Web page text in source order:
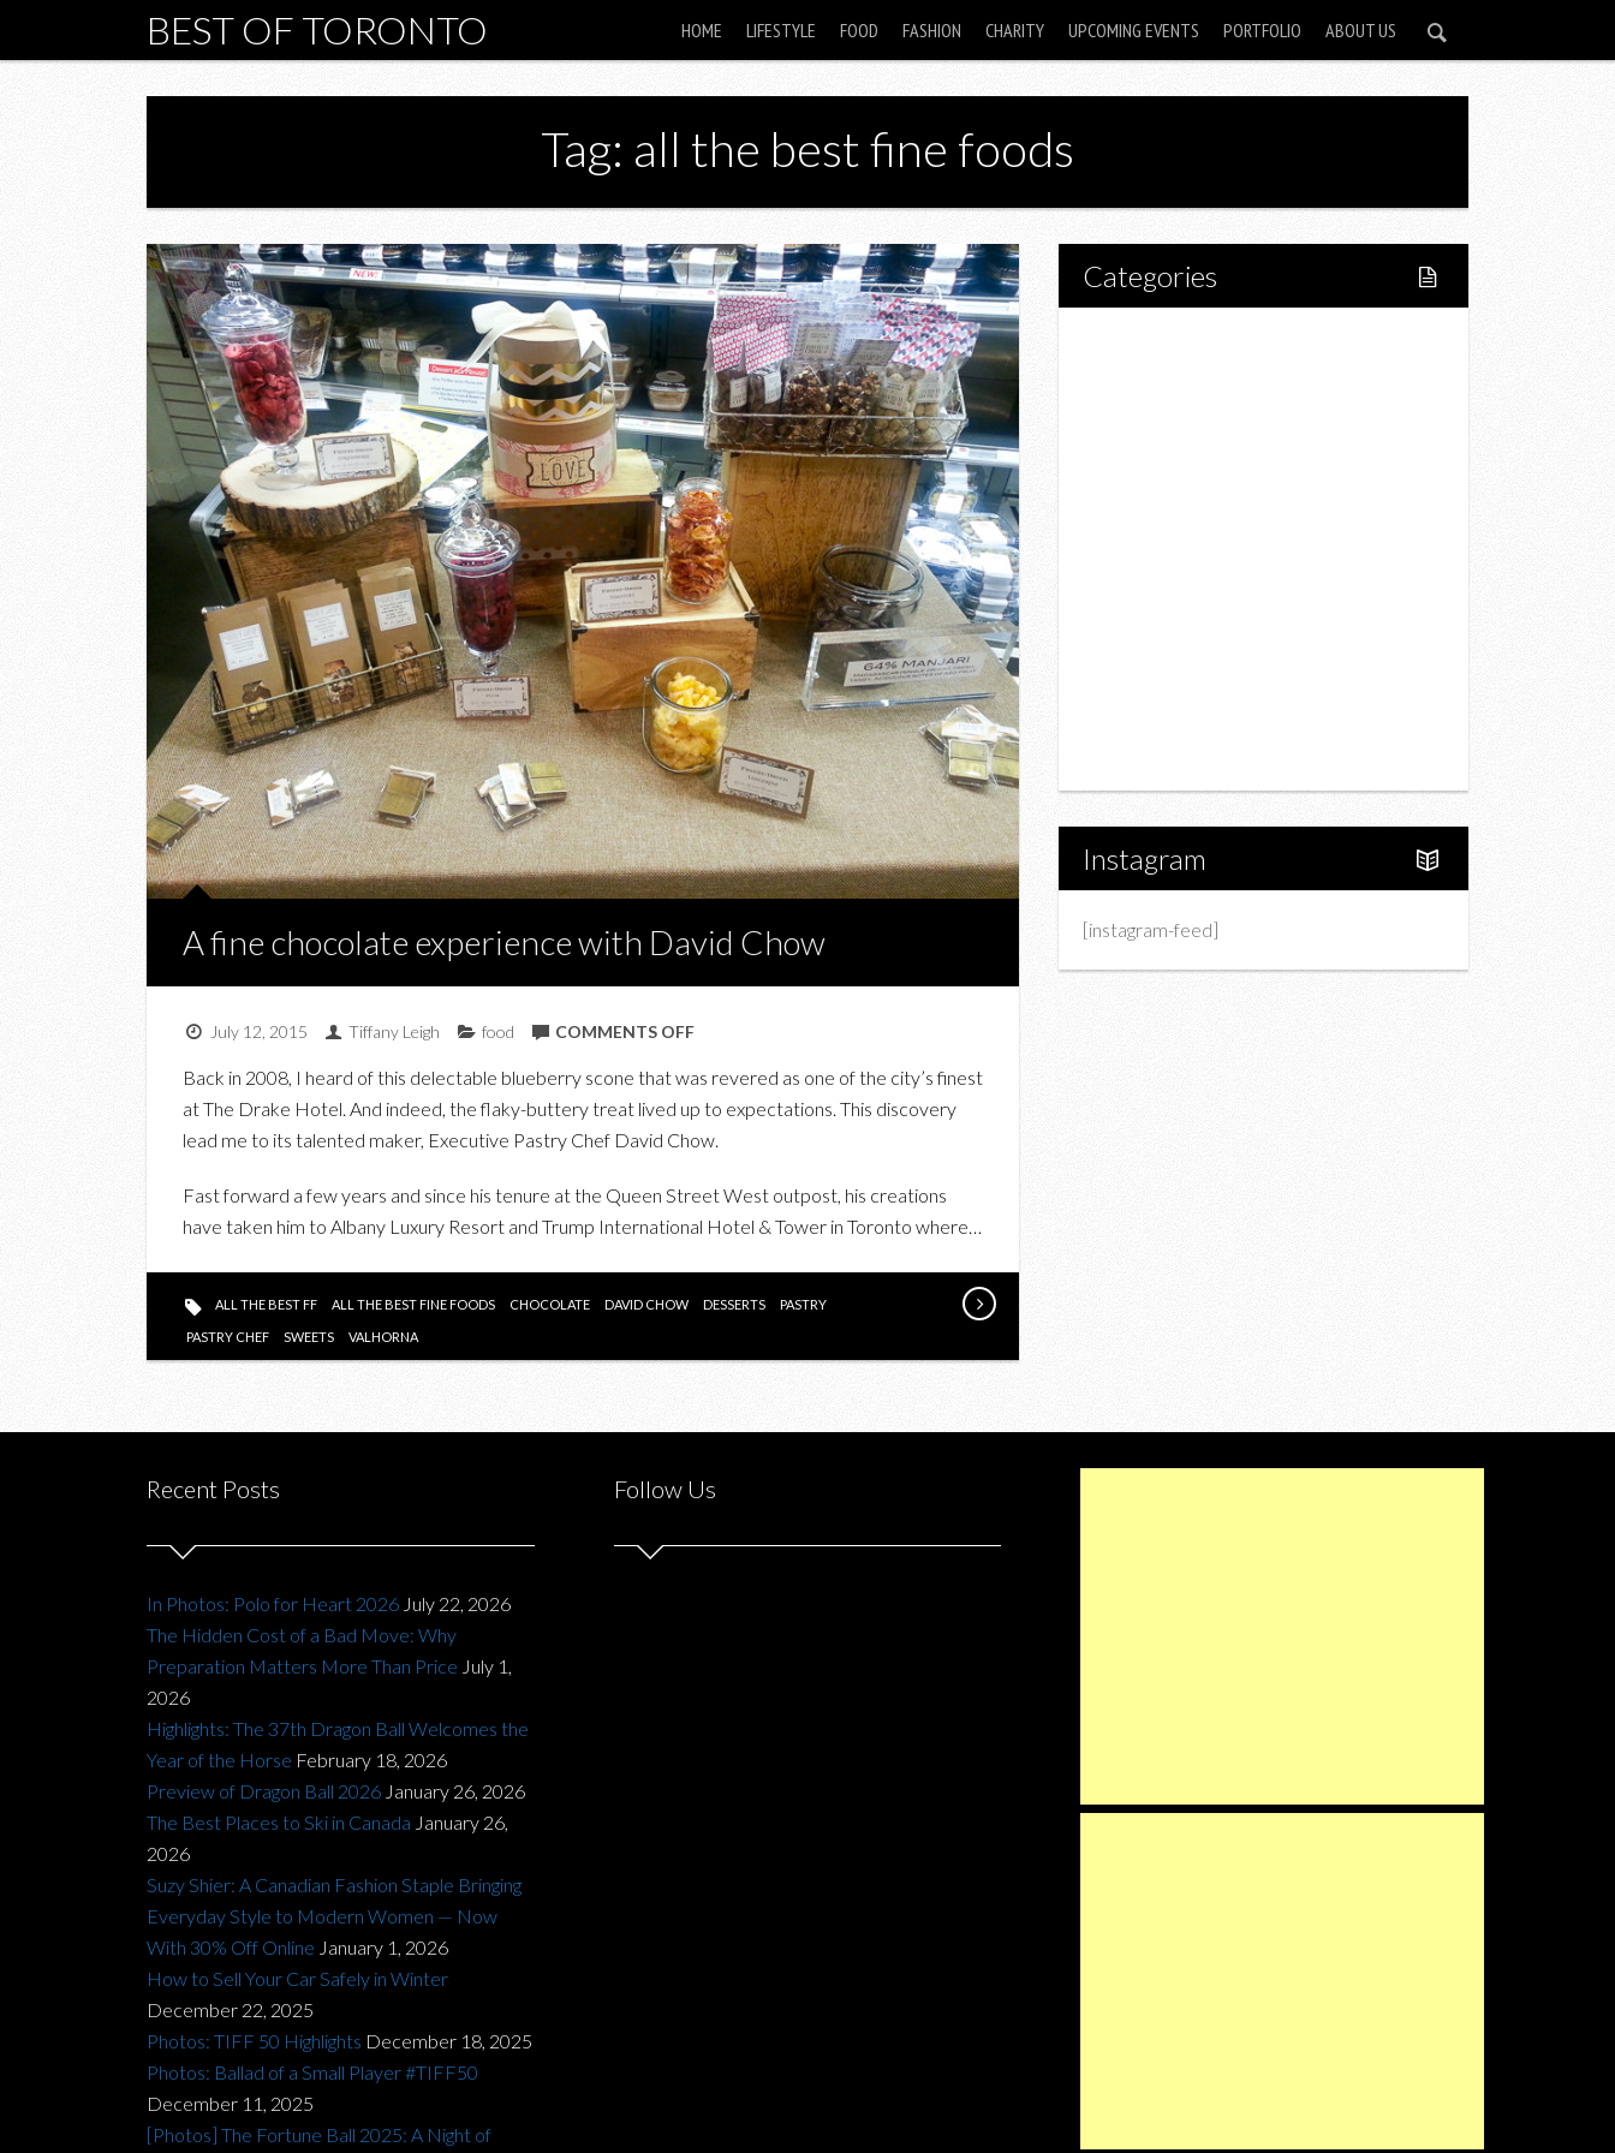
BEST OF TORONTO HOME LIFESTYLE FOOD FASHION CHARITY UPCOMING EVENTS PORTFOLIO ABOUT US
Tag: all the best fine foods
A fine chocolate experience with David Chow
July 12, 2015 Tiffany Leigh food COMMENTS OFFON
CHOCOLATE
WITH
DAVID
Back in 2008, I heard of this delectable blueberry scone that was revered as one of the city’s finest
at The Drake Hotel. And indeed, the flaky-buttery treat lived up to expectations. This discovery
lead me to its talented maker, Executive Pastry Chef David Chow.
Fast forward a few years and since his tenure at the Queen Street West outpost, his creations
have taken him to Albany Luxury Resort and Trump International Hotel & Tower in Toronto where…
ALL THE BEST FF ALL THE BEST FINE FOODS CHOCOLATE DAVID CHOW DESSERTS PASTRY
PASTRY CHEF SWEETS VALHORNA
Categories
Instagram
[instagram-feed]
Recent Posts
In Photos: Polo for Heart 2026 July 22, 2026
The Hidden Cost of a Bad Move: Why
Preparation Matters More Than Price July 1,
2026
Highlights: The 37th Dragon Ball Welcomes the
Year of the Horse February 18, 2026
Preview of Dragon Ball 2026 January 26, 2026
The Best Places to Ski in Canada January 26,
2026
Suzy Shier: A Canadian Fashion Staple Bringing
Everyday Style to Modern Women — Now
With 30% Off Online January 1, 2026
How to Sell Your Car Safely in Winter
December 22, 2025
Photos: TIFF 50 Highlights December 18, 2025
Photos: Ballad of a Small Player #TIFF50
December 11, 2025
[Photos] The Fortune Ball 2025: A Night of
Follow Us